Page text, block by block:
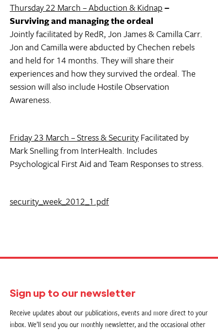
Thursday 22 March – Abduction & Kidnap–
Surviving and managing the ordeal
Jointly facilitated by RedR, Jon James & Camilla Carr.
Jon and Camilla were abducted by Chechen rebels
and held for 14 months. They will share their
experiences and how they survived the ordeal. The
session will also include Hostile Observation
Awareness.
Friday 23 March – Stress & SecurityFacilitated by
Mark Snelling from InterHealth. Includes
Psychological First Aid and Team Responses to stress.
security_week_2012_1.pdf
Sign up to our newsletter
Receive updates about our publications, events and more direct to your
inbox. We’ll send you our monthly newsletter, and the occasional other